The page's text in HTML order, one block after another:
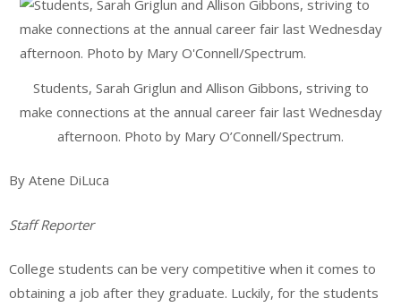
Students, Sarah Griglun and Allison Gibbons, striving to
make connections at the annual career fair last Wednesday
afternoon. Photo by Mary O’Connell/Spectrum.
By Atene DiLuca
Staff Reporter
College students can be very competitive when it comes to
obtaining a job after they graduate. Luckily, for the students